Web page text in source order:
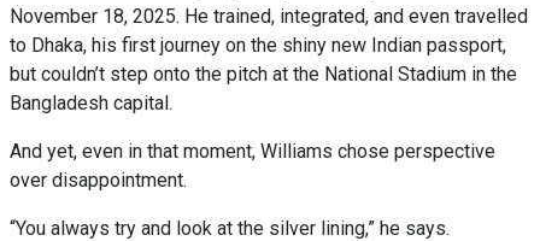
November 18, 2025. He trained, integrated, and even travelled
to Dhaka, his first journey on the shiny new Indian passport,
but couldn’t step onto the pitch at the National Stadium in the
Bangladesh capital.
And yet, even in that moment, Williams chose perspective
over disappointment.
“You always try and look at the silver lining,” he says.